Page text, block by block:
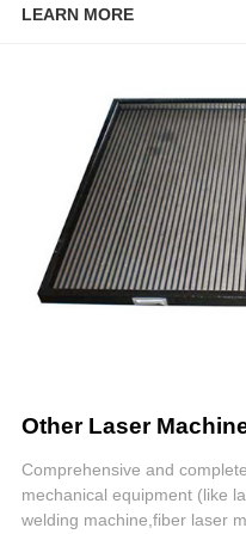
LEARN MORE
Other Laser
Comprehensive and
mechanical equipment (like
welding machine,fiber laser